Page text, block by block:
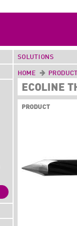
SOLUTIONS
HOME
ECOLINE
PRODUCT